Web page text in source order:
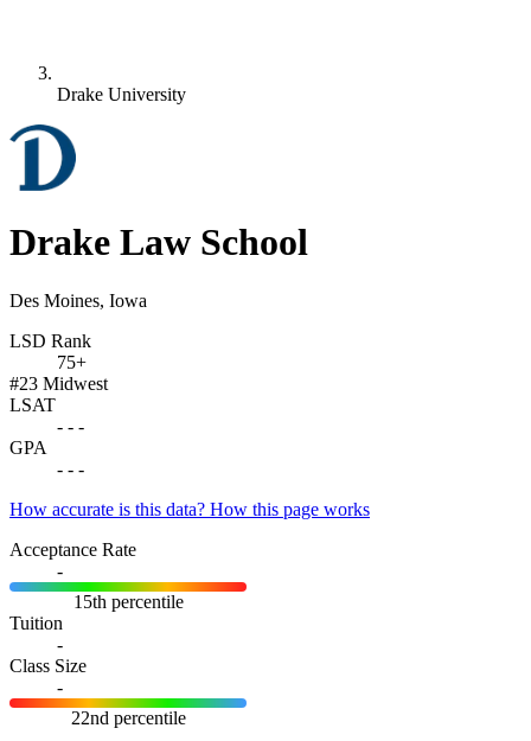
Drake University
Drake Law School
Des Moines, Iowa
LSD Rank
75+
#23 Midwest
LSAT
- - -
GPA
- - -
How accurate is this data? How this page works
Acceptance Rate
-
15th percentile
Tuition
-
Class Size
-
22nd percentile